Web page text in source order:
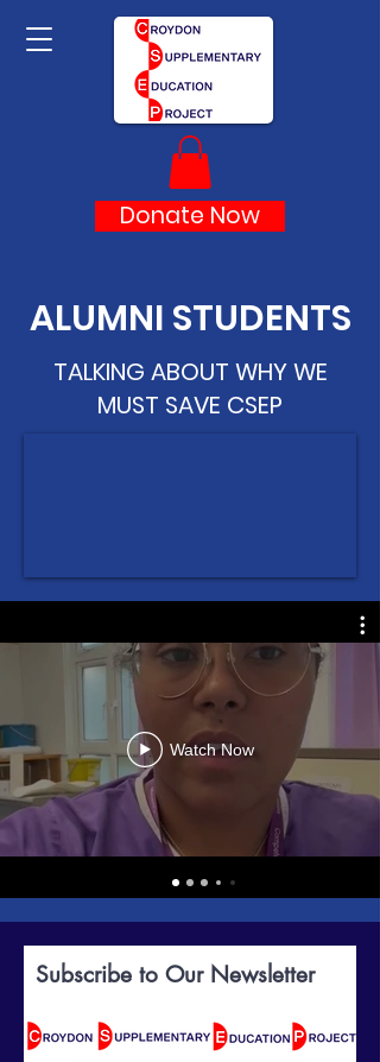
Donate Now
ALUMNI STUDENTS
TALKING ABOUT WHY WE
MUST SAVE CSEP
Watch Now
Subscribe to Our Newsletter